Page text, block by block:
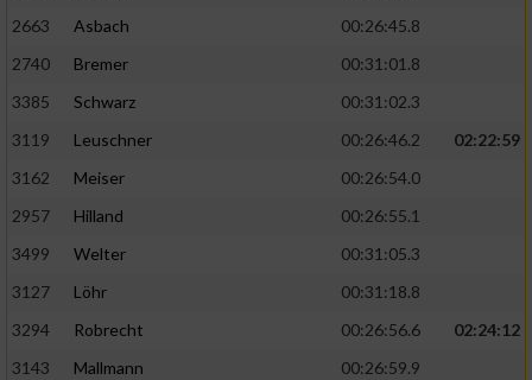
2663
Asbach
00:26:45.8
2740
Bremer
00:31:01.8
3385
Schwarz
00:31:02.3
3119
Leuschner 00:26:46.2
02:22:59
3162
Meiser
00:26:54.0
2957
Hilland
00:26:55.1
3499
Welter
00:31:05.3
3127
Löhr
00:31:18.8
3294
Robrecht 00:26:56.6
02:24:12
3143
Mallmann
00:26:59.9